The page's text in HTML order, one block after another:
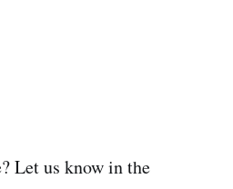
Let us know in the